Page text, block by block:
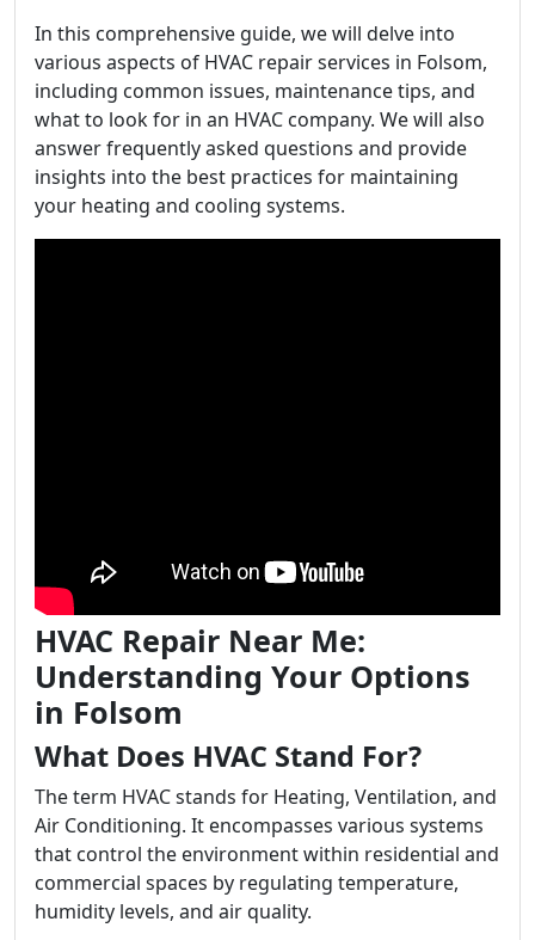
In this comprehensive guide, we will delve into
various aspects of HVAC repair services in Folsom,
including common issues, maintenance tips, and
what to look for in an HVAC company. We will also
answer frequently asked questions and provide
insights into the best practices for maintaining
your heating and cooling systems.
HVAC Repair Near Me:
Understanding Your Options
in Folsom
What Does HVAC Stand For?
The term HVAC stands for Heating, Ventilation, and
Air Conditioning. It encompasses various systems
that control the environment within residential and
commercial spaces by regulating temperature,
humidity levels, and air quality.